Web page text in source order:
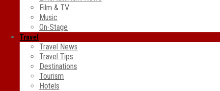
Film & TV
Music
On-Stage
Travel
Travel News
Travel Tips
Destinations
Tourism
Hotels